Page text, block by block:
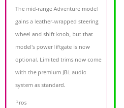
The mid-range Adventure model
gains a leather-wrapped steering
wheel and shift knob, but that
model's power liftgate is now
optional. Limited trims now come
with the premium JBL audio
system as standard.
Pros